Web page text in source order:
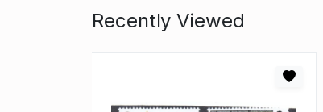
Recently Viewed